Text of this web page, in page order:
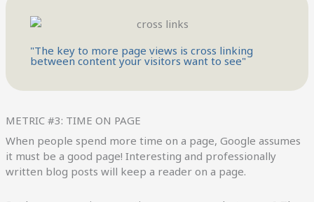
"The key to more page views is cross linking
between content your visitors want to see"
METRIC #3: TIME ON PAGE
When people spend more time on a page, Google assumes
it must be a good page! Interesting and professionally
written blog posts will keep a reader on a page.